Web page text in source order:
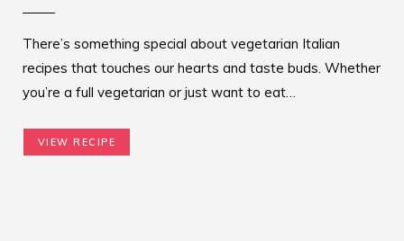
There’s something special about vegetarian Italian
recipes that touches our hearts and taste buds. Whether
you’re a full vegetarian or just want to eat…
VIEW RECIPE